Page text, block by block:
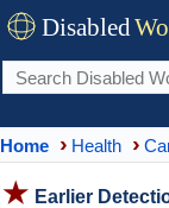
Disabled
Home Health
Earlier